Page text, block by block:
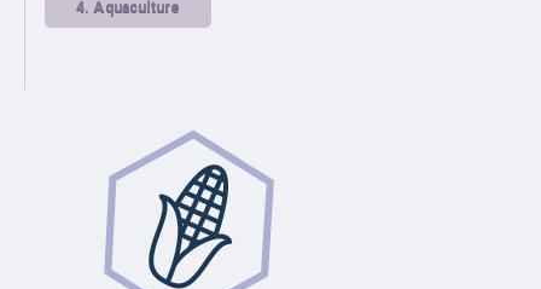
4. Aquaculture